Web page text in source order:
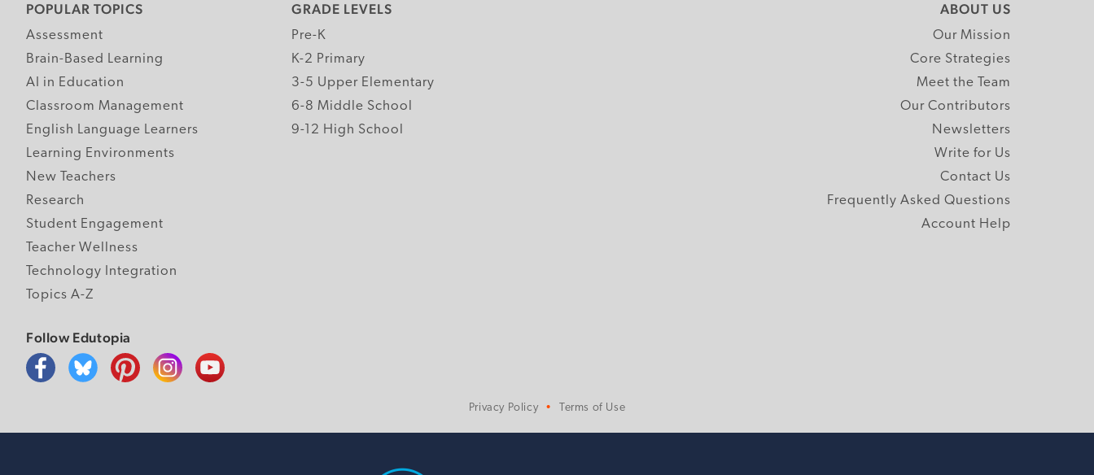
POPULAR TOPICS
Assessment
Brain-Based Learning
AI in Education
Classroom Management
English Language Learners
Learning Environments
New Teachers
Research
Student Engagement
Teacher Wellness
Technology Integration
Topics A-Z
GRADE LEVELS
Pre-K
K-2 Primary
3-5 Upper Elementary
6-8 Middle School
9-12 High School
ABOUT US
Our Mission
Core Strategies
Meet the Team
Our Contributors
Newsletters
Write for Us
Contact Us
Frequently Asked Questions
Account Help
Follow Edutopia
Privacy Policy Terms of Use